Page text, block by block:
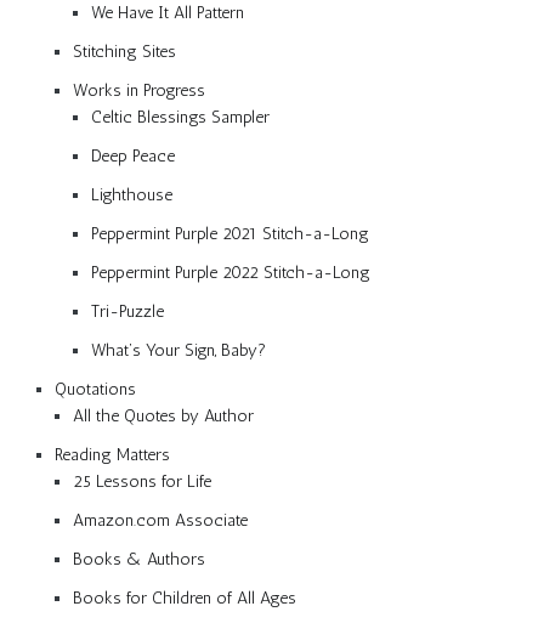
We Have It All Pattern
Stitching Sites
Works in Progress
Celtic Blessings Sampler
Deep Peace
Lighthouse
Peppermint Purple 2021 Stitch-a-Long
Peppermint Purple 2022 Stitch-a-Long
Tri-Puzzle
What’s Your Sign, Baby?
Quotations
All the Quotes by Author
Reading Matters
25 Lessons for Life
Amazon.com Associate
Books & Authors
Books for Children of All Ages